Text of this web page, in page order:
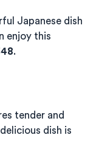
Japanese dish
enjoy this
.
tender and
dish is